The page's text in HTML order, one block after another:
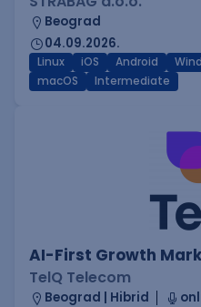
Beograd
04.09.2026.
Linux iOS Android
macOS
Intermediate
AI-First Growth
TelQ Telecom
Beograd | Hibrid